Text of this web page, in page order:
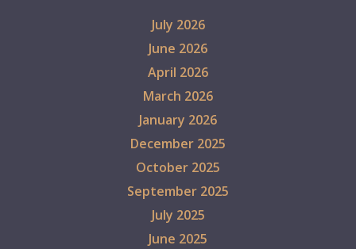
July 2026
June 2026
April 2026
March 2026
January 2026
December 2025
October 2025
September 2025
July 2025
June 2025